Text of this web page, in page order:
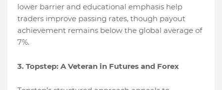
lower barrier and educational emphasis help
traders improve passing rates, though payout
achievement remains below the global average of
7%.
3. Topstep: A Veteran in Futures and Forex